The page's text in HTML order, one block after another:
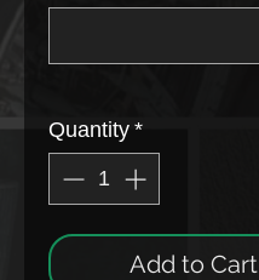
Quantity *
Add to Cart